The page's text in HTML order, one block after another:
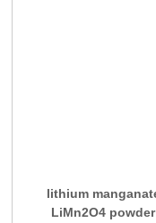
lithium
LiMn2O4 powder